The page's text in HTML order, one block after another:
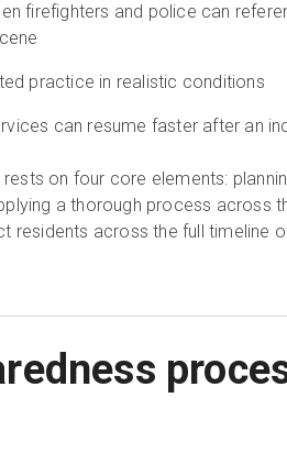
firefighters and police can
practice in realistic conditions
can resume faster after an
on four core elements:
a thorough process across
residents across the full timeline